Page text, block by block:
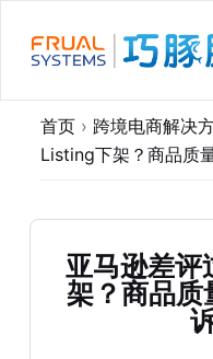
过
首页 › 跨境电商解决
Listing下架？商品质
亚马逊差
架？商品质